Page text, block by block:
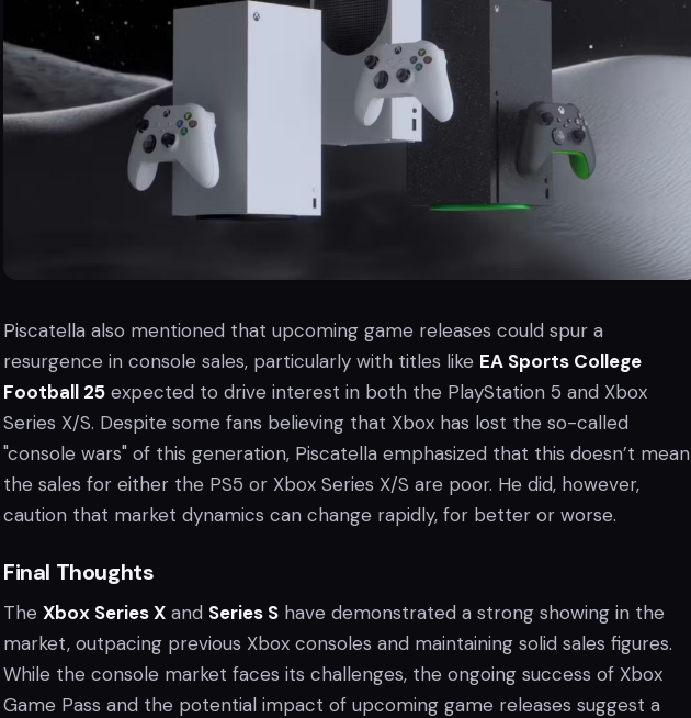
Piscatella also mentioned that upcoming game releases could spur a
resurgence in console sales, particularly with titles like EA Sports College
Football 25 expected to drive interest in both the PlayStation 5 and Xbox
Series X/S. Despite some fans believing that Xbox has lost the so-called
"console wars" of this generation, Piscatella emphasized that this doesn’t mean
the sales for either the PS5 or Xbox Series X/S are poor. He did, however,
caution that market dynamics can change rapidly, for better or worse.
Final Thoughts
The Xbox Series X and Series S have demonstrated a strong showing in the
market, outpacing previous Xbox consoles and maintaining solid sales figures.
While the console market faces its challenges, the ongoing success of Xbox
Game Pass and the potential impact of upcoming game releases suggest a